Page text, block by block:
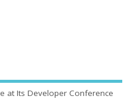
at Its Developer Conference